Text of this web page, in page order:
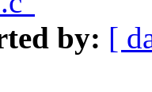
by: [